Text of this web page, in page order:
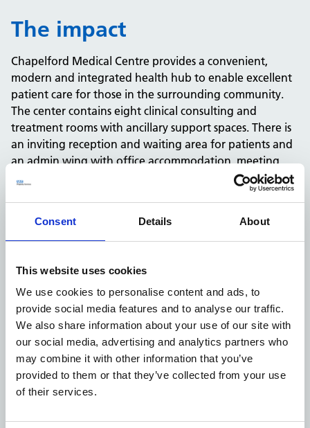
Consent Details About
This website uses cookies
We use cookies to personalise content and ads, to
provide social media features and to analyse our traffic.
We also share information about your use of our site with
our social media, advertising and analytics partners who
may combine it with other information that you’ve
provided to them or that they’ve collected from your use
of their services.
The impact
Chapelford Medical Centre provides a convenient,
modern and integrated health hub to enable excellent
patient care for those in the surrounding community.
The center contains eight clinical consulting and
treatment rooms with ancillary support spaces. There is
an inviting reception and waiting area for patients and
an admin wing with office accommodation, meeting
room and staff common areas and changing.
achieving BREEAM Excellent, our communications with
the local health economy and MP, a high quality design
practice.
We are constantly looking for unique and innovative
ways to modernise our buildings, so they are safe and
sustainable, and provide optimum local value. To
achieve BREEAM Excellent, we got design credits in the
following areas: management, health and wellbeing,
energy, transport, water, materials, waste, land use and
pollution.